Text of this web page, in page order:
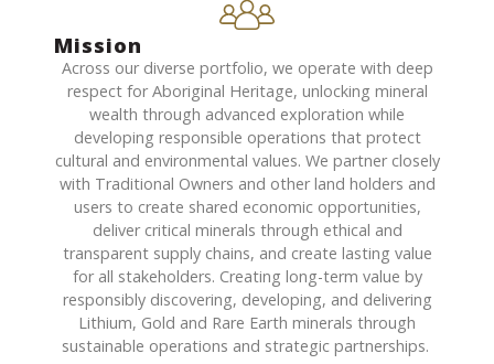
Mission
Across our diverse portfolio, we operate with deep
respect for Aboriginal Heritage, unlocking mineral
wealth through advanced exploration while
developing responsible operations that protect
cultural and environmental values. We partner closely
with Traditional Owners and other land holders and
users to create shared economic opportunities,
deliver critical minerals through ethical and
transparent supply chains, and create lasting value
for all stakeholders. Creating long-term value by
responsibly discovering, developing, and delivering
Lithium, Gold and Rare Earth minerals through
sustainable operations and strategic partnerships.